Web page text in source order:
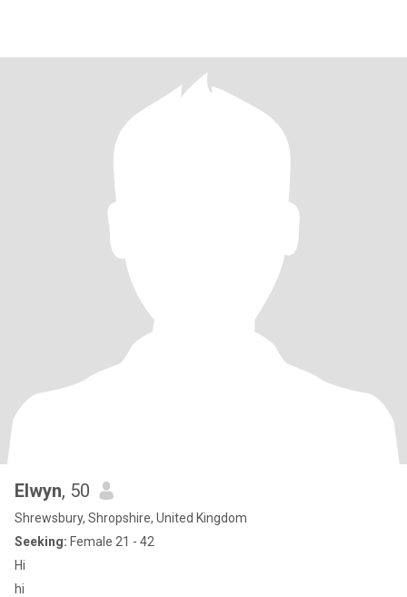
Elwyn, 50
Shrewsbury, Shropshire, United Kingdom
Seeking: Female 21 - 42
Hi
hi